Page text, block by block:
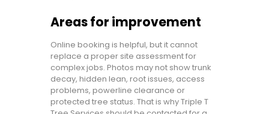
Areas for improvement
Online booking is helpful, but it cannot
replace a proper site assessment for
complex jobs. Photos may not show trunk
decay, hidden lean, root issues, access
problems, powerline clearance or
protected tree status. That is why Triple T